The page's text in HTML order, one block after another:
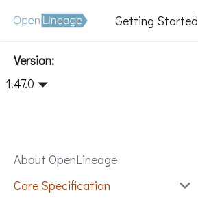
Getting Started
Version:
1.47.0
About OpenLineage
Core Specification